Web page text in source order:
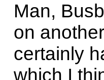
Man,
on
certainly
which I